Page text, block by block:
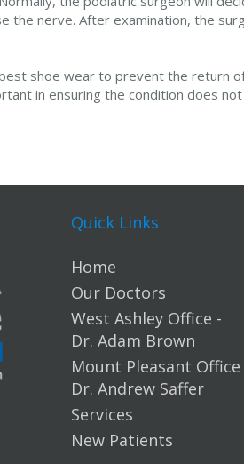
the nerve. After examination, the
shoe wear to prevent the return
in ensuring the condition does not
Quick Links
Home
Our Doctors
West Ashley Office -
Dr. Adam Brown
Mount Pleasant Office
Dr. Andrew Saffer
Services
New Patients